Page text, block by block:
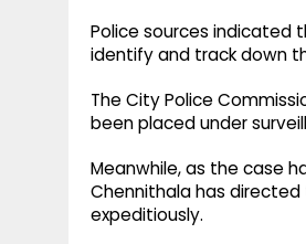
Police sources indicated
identify and track down
The City Police
been placed under
Meanwhile, as the case
Chennithala has
expeditiously.